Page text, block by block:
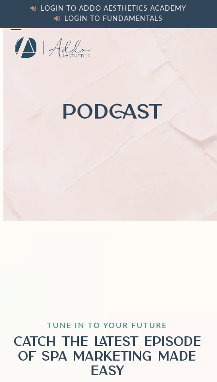
content
LOGIN TO ADDO AESTHETICS ACADEMY
LOGIN TO FUNDAMENTALS
Open
mobile
Close
mobile
PODCAST
TUNE IN TO YOUR FUTURE
Catch the Latest Episode
of Spa Marketing Made
Easy